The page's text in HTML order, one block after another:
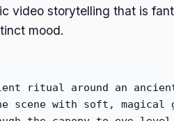
video storytelling that is
mood.
ritual around an
scene with soft,